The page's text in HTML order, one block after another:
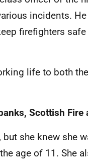
incidents.
firefighters
life to both
Scottish Fire
but she knew she
age of 11. She